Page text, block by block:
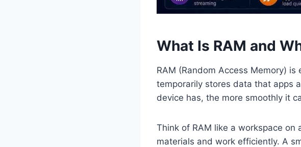
What Is RAM and
RAM (Random Access Memory)
temporarily stores data that apps
device has, the more smoothly it
Think of RAM like a workspace
materials and work efficiently. A